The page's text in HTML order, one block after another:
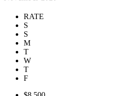
RATE
S
S
M
T
W
T
F